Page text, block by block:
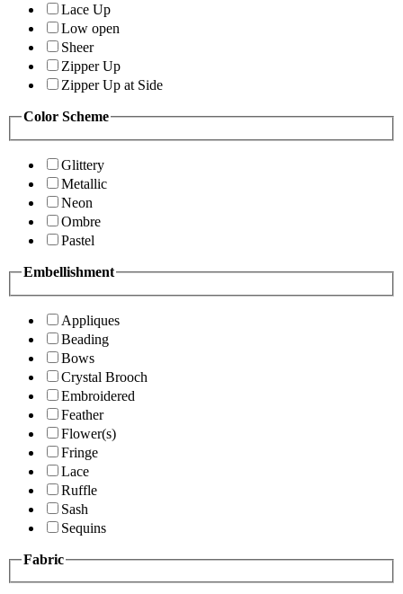
Lace Up
Low open
Sheer
Zipper Up
Zipper Up at Side
Color Scheme
Glittery
Metallic
Neon
Ombre
Pastel
Embellishment
Appliques
Beading
Bows
Crystal Brooch
Embroidered
Feather
Flower(s)
Fringe
Lace
Ruffle
Sash
Sequins
Fabric